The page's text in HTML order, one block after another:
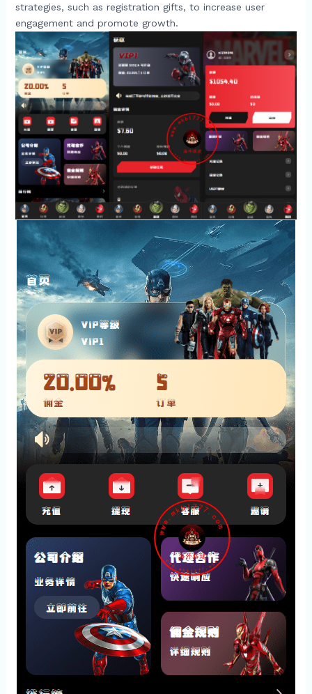
strategies, such as registration gifts, to increase user
engagement and promote growth.​